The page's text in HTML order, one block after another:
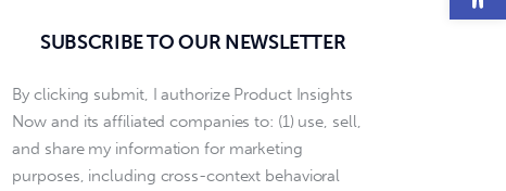
SUBSCRIBE TO OUR NEWSLETTER
By clicking submit, I authorize Product Insights
Now and its affiliated companies to: (1) use, sell,
and share my information for marketing
purposes, including cross-context behavioral